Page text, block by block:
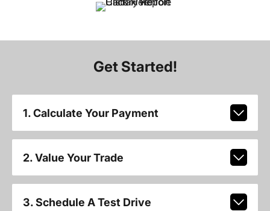
Get Started!
1. Calculate Your Payment
2. Value Your Trade
3. Schedule A Test Drive